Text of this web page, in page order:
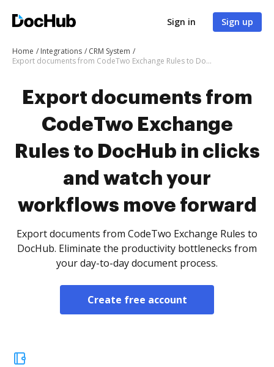
Sign in Sign up
Home Integrations
CRM System
Export documents from CodeTwo Exchange Rules to DocHub in clicks and watch your workflows move forward
Export documents from
CodeTwo Exchange
Rules to DocHub in clicks
and watch your
workflows move forward
Export documents from CodeTwo Exchange Rules to
DocHub. Eliminate the productivity bottlenecks from
your day-to-day document process.
Create free account